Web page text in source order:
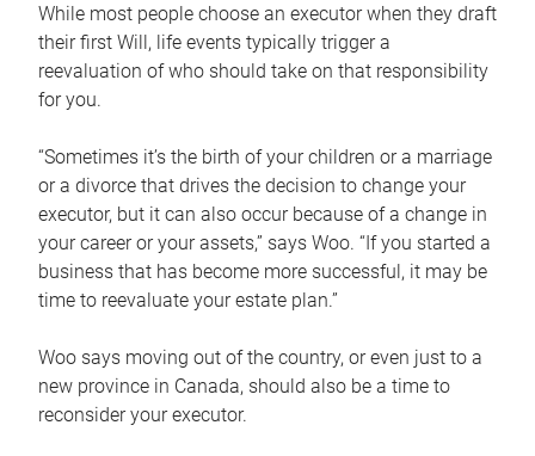
While most people choose an executor when they draft
their first Will, life events typically trigger a
reevaluation of who should take on that responsibility
for you.
“Sometimes it’s the birth of your children or a marriage
or a divorce that drives the decision to change your
executor, but it can also occur because of a change in
your career or your assets,” says Woo. “If you started a
business that has become more successful, it may be
time to reevaluate your estate plan.”
Woo says moving out of the country, or even just to a
new province in Canada, should also be a time to
reconsider your executor.